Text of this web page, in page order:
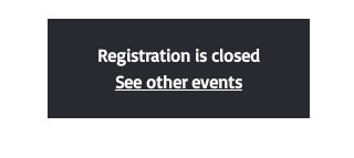
Registration is closed
See other events